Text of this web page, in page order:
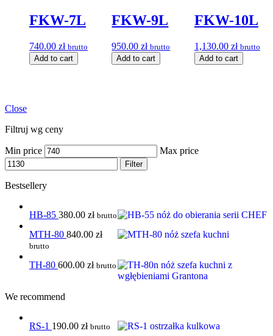
FKW-7L
740.00 zł brutto
Add to cart
FKW-9L
950.00zł brutto
Add to cart
FKW-10L
1,130.00 zł brutto
Add to cart
Close
Filtruj wg ceny
Min price Max price
Filter
Bestsellery
HB-85 380.00 zł brutto
MTH-80 840.00 zł
brutto
TH-80 600.00 zł brutto
We recommend
RS-1 190.00 zł brutto